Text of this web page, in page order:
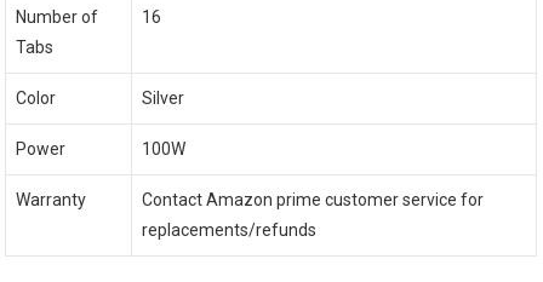
Number of
Tabs
16
Color Silver
Power 100W
Warranty
Contact Amazon prime customer service for
replacements/refunds